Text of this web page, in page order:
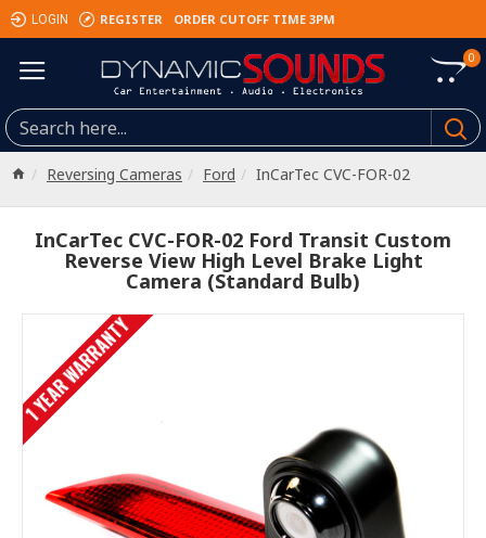
LOGIN REGISTER ORDER CUTOFF TIME 3PM
0
Reversing Cameras Ford InCarTec CVC-FOR-02
InCarTec CVC-FOR-02 Ford Transit Custom
Reverse View High Level Brake Light
Camera (Standard Bulb)
1 YEAR WARRANTY